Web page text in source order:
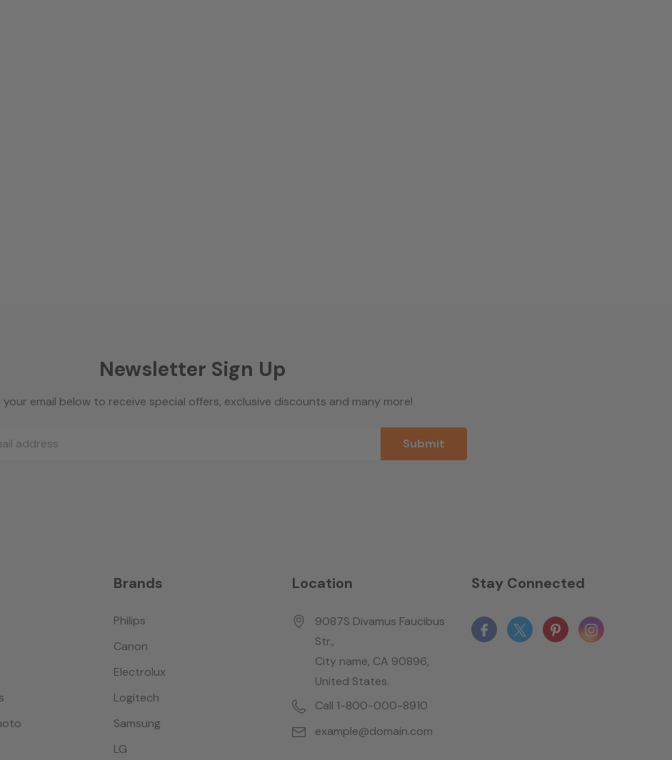
Newsletter Sign Up
your email below to receive special offers, exclusive discounts and many more!
Brands
Philips
Canon
Electrolux
Logitech
Samsung
LG
Location
9087S Divamus Faucibus
Str.,
City name, CA 90896,
United States.
Call 1-800-000-8910
example@domain.com
Stay Connected